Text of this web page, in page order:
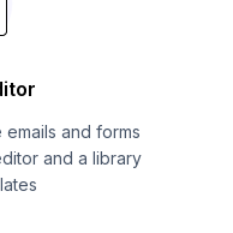
and forms
and a library